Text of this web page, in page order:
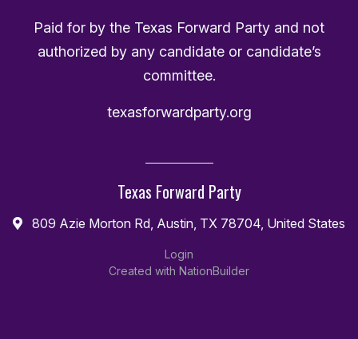
Paid for by the Texas Forward Party and not
authorized by any candidate or candidate’s
committee.
texasforwardparty.org
Texas Forward Party
809 Azie Morton Rd, Austin, TX 78704, United States
Login
Created with NationBuilder